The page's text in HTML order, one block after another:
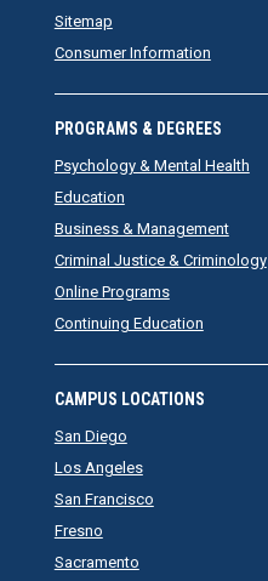
Sitemap
Consumer Information
PROGRAMS & DEGREES
Psychology & Mental Health
Education
Business & Management
Criminal Justice & Criminology
Online Programs
Continuing Education
CAMPUS LOCATIONS
San Diego
Los Angeles
San Francisco
Fresno
Sacramento